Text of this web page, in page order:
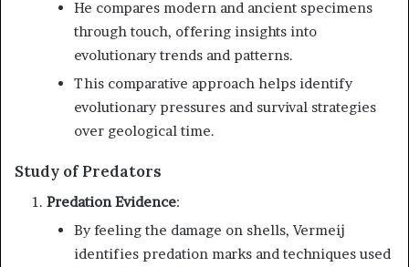
He compares modern and ancient specimens
through touch, offering insights into
evolutionary trends and patterns.
This comparative approach helps identify
evolutionary pressures and survival strategies
over geological time.
Study of Predators
Predation Evidence:
By feeling the damage on shells, Vermeij
identifies predation marks and techniques used